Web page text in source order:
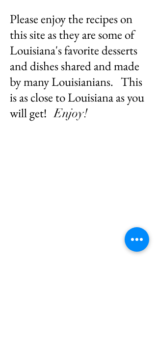
Please enjoy the recipes on
this site as they are some of
Louisiana's favorite desserts
and dishes shared and made
by many Louisianians. This
is as close to Louisiana as you
will get!Enjoy!